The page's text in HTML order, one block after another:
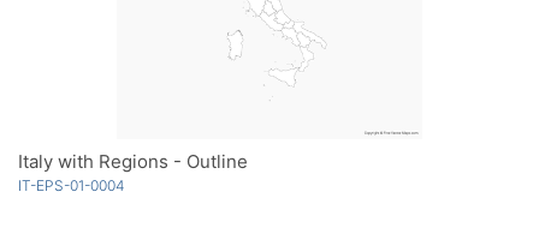
Italy with Regions - Outline
IT-EPS-01-0004